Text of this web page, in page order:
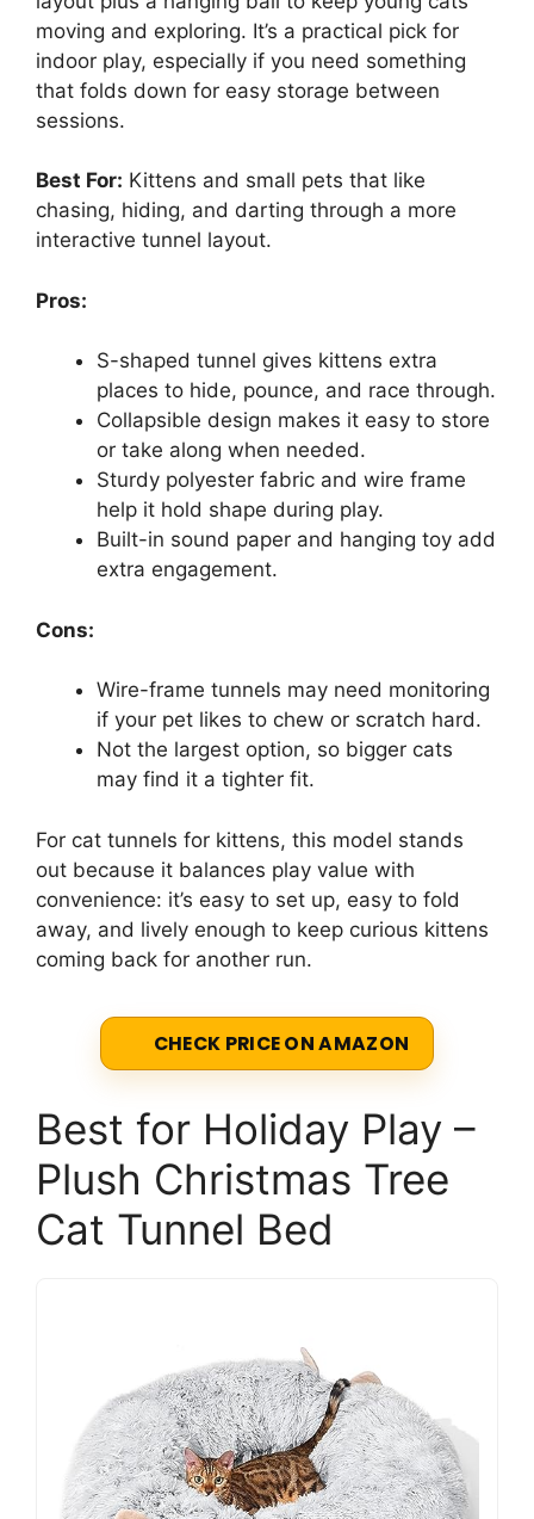
moving and exploring. It’s a practical pick for
indoor play, especially if you need something
that folds down for easy storage between
sessions.
Best For: Kittens and small pets that like
chasing, hiding, and darting through a more
interactive tunnel layout.
Pros:
S-shaped tunnel gives kittens extra
places to hide, pounce, and race through.
Collapsible design makes it easy to store
or take along when needed.
Sturdy polyester fabric and wire frame
help it hold shape during play.
Built-in sound paper and hanging toy add
extra engagement.
Cons:
Wire-frame tunnels may need monitoring
if your pet likes to chew or scratch hard.
Not the largest option, so bigger cats
may find it a tighter fit.
For cat tunnels for kittens, this model stands
out because it balances play value with
convenience: it’s easy to set up, easy to fold
away, and lively enough to keep curious kittens
coming back for another run.
CHECK PRICE ON AMAZON
Best for Holiday Play –
Plush Christmas Tree
Cat Tunnel Bed